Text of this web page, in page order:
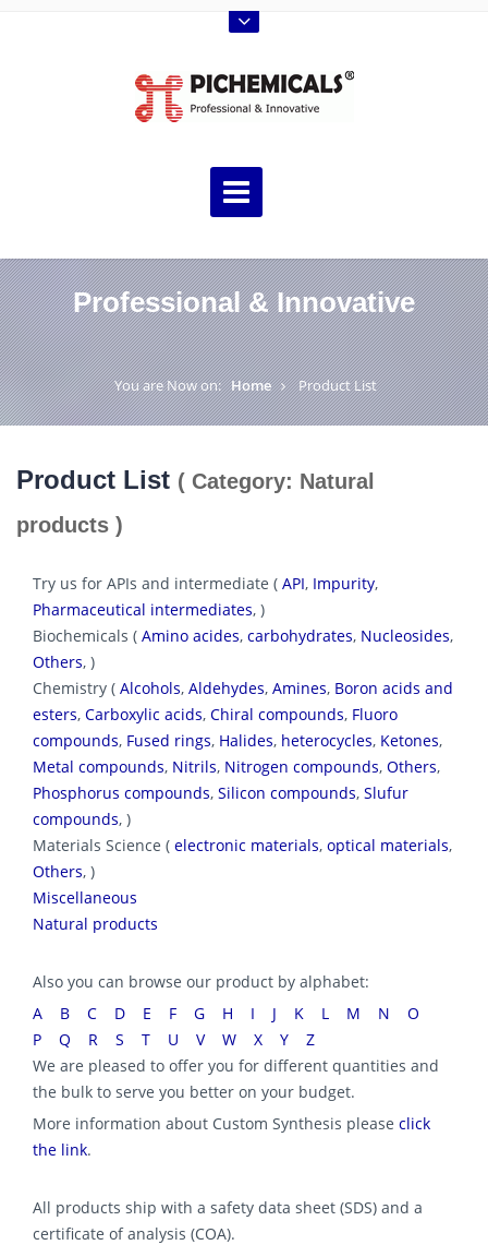
Professional & Innovative
You are Now on: Home Product List
Product List ( Category: Natural
products )
Try us for APIs and intermediate ( API, Impurity,
Pharmaceutical intermediates, )
Biochemicals ( Amino acides, carbohydrates, Nucleosides,
Others, )
Chemistry ( Alcohols, Aldehydes, Amines, Boron acids and
esters, Carboxylic acids, Chiral compounds, Fluoro
compounds, Fused rings, Halides, heterocycles, Ketones,
Metal compounds, Nitrils, Nitrogen compounds, Others,
Phosphorus compounds, Silicon compounds, Slufur
compounds, )
Materials Science ( electronic materials, optical materials,
Others, )
Miscellaneous
Natural products
Also you can browse our product by alphabet:
A
B C D E F G H I J K L M N
O
P
Q R S T U V W X Y
Z
We are pleased to offer you for different quantities and
the bulk to serve you better on your budget.
More information about Custom Synthesis please click
the link.
All products ship with a safety data sheet (SDS) and a
certificate of analysis (COA).